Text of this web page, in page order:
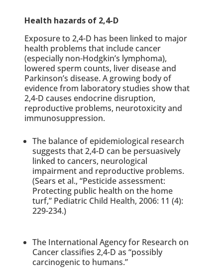
Health hazards of 2,4-D
Exposure to 2,4-D has been linked to major
health problems that include cancer
(especially non-Hodgkin’s lymphoma),
lowered sperm counts, liver disease and
Parkinson’s disease. A growing body of
evidence from laboratory studies show that
2,4-D causes endocrine disruption,
reproductive problems, neurotoxicity and
immunosuppression.
The balance of epidemiological research
suggests that 2,4-D can be persuasively
linked to cancers, neurological
impairment and reproductive problems.
(Sears et al., “Pesticide assessment:
Protecting public health on the home
turf,” Pediatric Child Health, 2006: 11 (4):
229-234.)
The International Agency for Research on
Cancer classifies 2,4-D as “possibly
carcinogenic to humans.”